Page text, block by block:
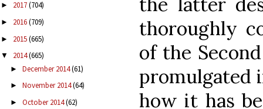
► 2017(704)
► 2016(709)
► 2015(665)
▼ 2014(665)
► December 2014(61)
► November 2014(64)
► October 2014(62)
thoroughly
of the
promulgated
how it has